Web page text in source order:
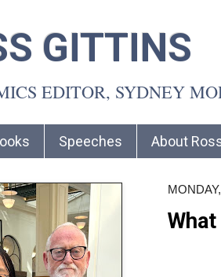
GITTINS
EDITOR, SYDNEY
Speeches About